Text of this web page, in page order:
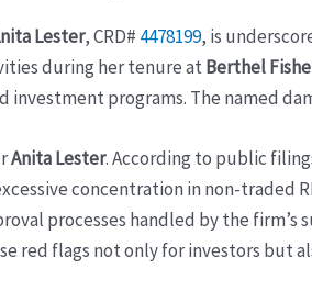
Lester, CRD# 4478199, is
during her tenure atBerthel
programs. The named
Anita Lester. According to public
concentration in non-traded
processes handled by the
red flags not only for investors but